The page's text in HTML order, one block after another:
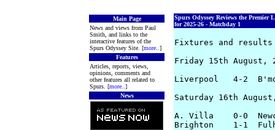
Main Page
News and views from Paul
Smith, and links to the
interactive features of the
Spurs Odyssey Site. [more ..]
Features
Articles, reports, views,
opinions, comments and
other features all related to
Spurs. [more ..]
News
Spurs Odyssey Reviews the Premier
for 2025-26 - Matchday 1
Fixtures and results
Friday 15th August,
Liverpool   4-2
Saturday 16th
A. Villa    0-0
Brighton    1-1